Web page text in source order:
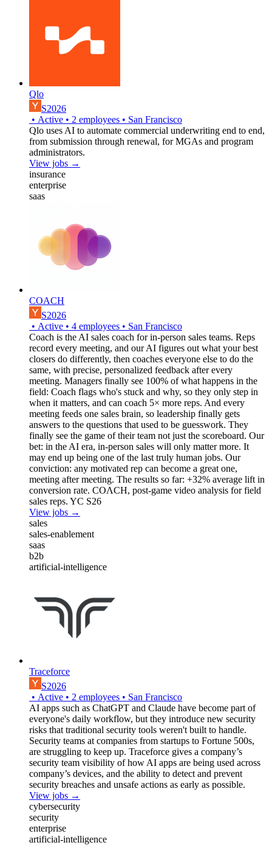
Qlo
S2026
• Active • 2 employees • San Francisco
Qlo uses AI to automate commercial underwriting end to end,
from submission through renewal, for MGAs and program
administrators.
View jobs →
insurance
enterprise
saas
COACH
S2026
• Active • 4 employees • San Francisco
Coach is the AI sales coach for in-person sales teams. Reps
record every meeting, and our AI figures out what your best
closers do differently, then coaches everyone else to do the
same, with precise, personalized feedback after every
meeting. Managers finally see 100% of what happens in the
field: Coach flags who's stuck and why, so they only step in
when it matters, and can coach 5× more reps. And every
meeting feeds one sales brain, so leadership finally gets
answers to the questions that used to be guesswork. They
finally see the game of their team not just the scoreboard. Our
bet: in the AI era, in-person sales will only matter more. It
may end up being one of the last truly human jobs. Our
conviction: any motivated rep can become a great one,
meeting after meeting. The results so far: +32% average lift in
conversion rate. COΛCH, post-game video analysis for field
sales reps. YC S26
View jobs →
sales
sales-enablement
saas
b2b
artificial-intelligence
Traceforce
S2026
• Active • 2 employees • San Francisco
AI apps such as ChatGPT and Claude have become part of
everyone's daily workflow, but they introduce new security
risks that traditional security tools weren't built to handle.
Security teams at companies from startups to Fortune 500s,
are struggling to keep up. Traceforce gives a company’s
security team visibility of how AI apps are being used across
company’s devices, and the ability to detect and prevent
security breaches and unsafe actions as early as possible.
View jobs →
cybersecurity
security
enterprise
artificial-intelligence